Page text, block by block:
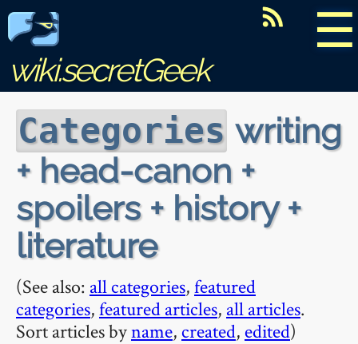
☰
wiki.secretGeek
Categories writing
+ head-canon +
spoilers + history +
literature
(See also: all categories,featured
categories,featured articles, all articles.
Sort articles byname, created, edited)